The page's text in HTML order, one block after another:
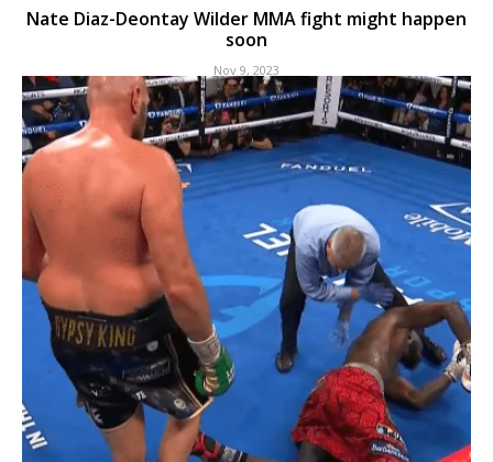
Nate Diaz-Deontay Wilder MMA fight might happen
soon
Nov 9, 2023